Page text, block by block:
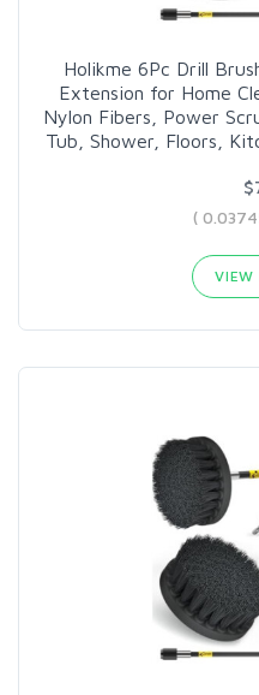
Holikme 6Pc Drill
Extension for Home
Nylon Fibers, Power
Tub, Shower, Floors,
(
VIEW